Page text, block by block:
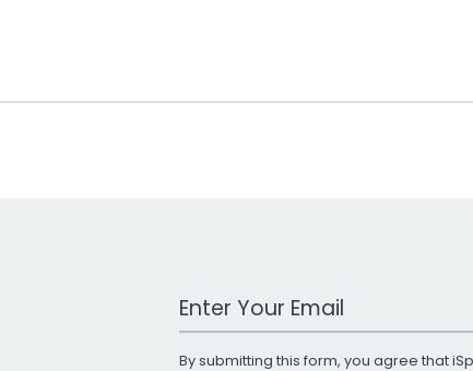
Work Email Address
By submitting this form, you agree that